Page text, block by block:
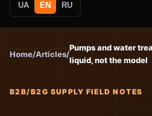
UA EN RU
Home/Articles/
Pumps and water
liquid, not the model
B2B/B2G SUPPLY FIELD NOTES